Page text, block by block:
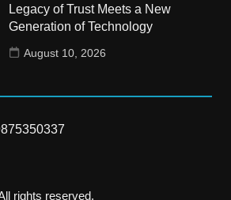
Legacy of Trust Meets a New
Generation of Technology
August 10, 2026
rights reserved.